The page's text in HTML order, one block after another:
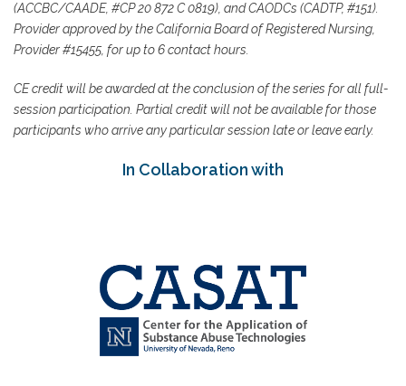
(ACCBC/CAADE, #CP 20 872 C 0819), and CAODCs (CADTP, #151).
Provider approved by the California Board of Registered Nursing,
Provider #15455, for up to 6 contact hours.
CE credit will be awarded at the conclusion of the series for all full-
session participation. Partial credit will not be available for those
participants who arrive any particular session late or leave early.
In Collaboration with